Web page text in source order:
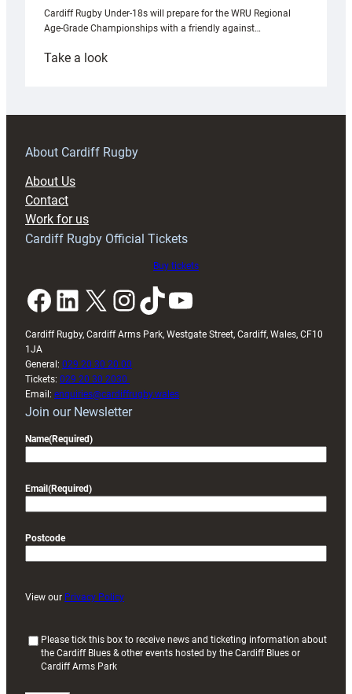
Cardiff Rugby Under-18s will prepare for the WRU Regional
Age-Grade Championships with a friendly against…
Take a look:
prepare
RAG
About Cardiff Rugby
About Us
Contact
Work for us
Cardiff Rugby Official Tickets
Buy tickets
Facebook LinkedIn X InstagramTikTok YouTube
Cardiff Rugby, Cardiff Arms Park, Westgate Street, Cardiff, Wales, CF10
1JA
General: 029 20 30 20 00
Tickets: 029 20 30 2030
Email: enquiries@cardiffrugby.wales
Join our Newsletter
Name(Required)
Email (Required)
Postcode
View our Privacy Policy
Please tick this box to receive news and ticketing information about
the Cardiff Blues & other events hosted by the Cardiff Blues or
Cardiff Arms Park